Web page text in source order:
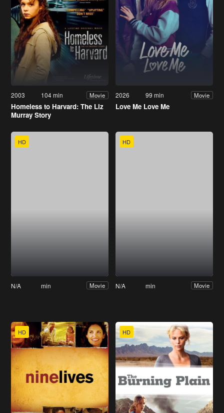
2003 104 min Movie
Homeless to Harvard: The Liz
Murray Story
2026 99 min Movie
Love Me Love Me
HD
N/A min Movie
HD
N/A min Movie
HD HD